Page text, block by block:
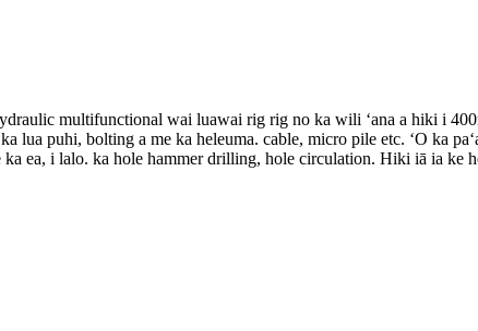
multifunctional wai luawai rig rig no ka wili ʻana a hiki i
lua puhi, bolting a me ka heleuma. cable, micro pile etc. ʻO ka
ka ea, i lalo. ka hole hammer drilling, hole circulation. Hiki iā ia ke